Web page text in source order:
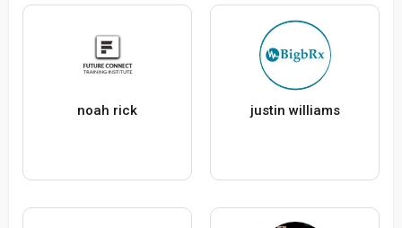
noah rick justin williams